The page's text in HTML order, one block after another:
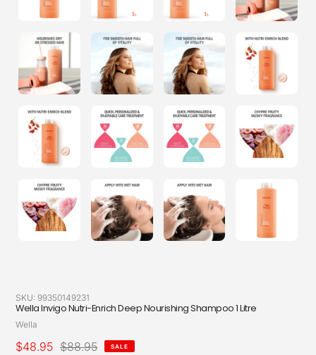
SKU: 99350149231
Wella Invigo Nutri-Enrich Deep Nourishing Shampoo 1 Litre
Vendor
Wella
Sale
$48.95
Regular $88.95 SALE